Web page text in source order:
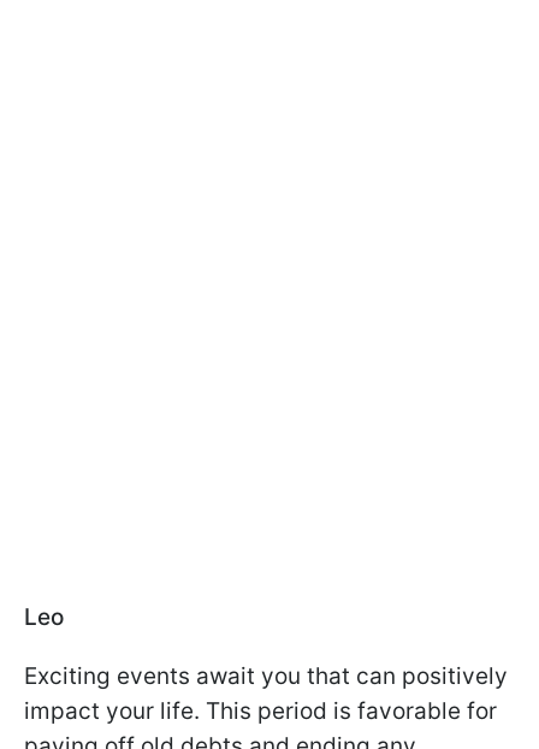
Leo
Exciting events await you that can positively
impact your life. This period is favorable for